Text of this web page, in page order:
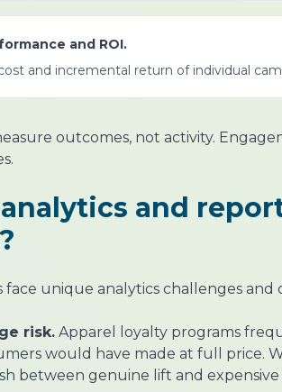
and ROI.
and incremental return of individual
outcomes, not activity.
and
face unique analytics challenges and
risk. Apparel loyalty programs
would have made at full price.
between genuine lift and expensive